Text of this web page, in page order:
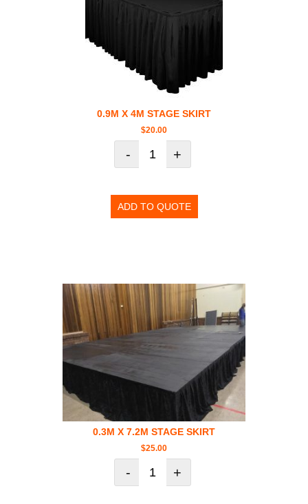
0.9M X 4M STAGE SKIRT
$20.00
- +
ADD TO QUOTE
0.3M X 7.2M STAGE SKIRT
$25.00
- +